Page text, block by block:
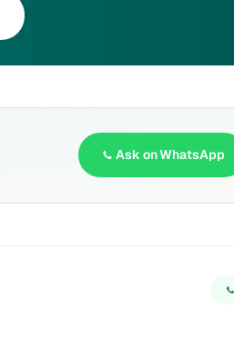
Ask on WhatsApp